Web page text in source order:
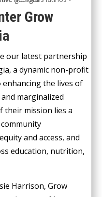
Grow
our latest partnership
a dynamic non-profit
the lives of
marginalized
their mission lies a
and access, and
education, nutrition,
Harrison, Grow